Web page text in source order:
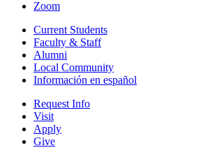
Zoom
Current Students
Faculty & Staff
Alumni
Local Community
Información en español
Request Info
Visit
Apply
Give